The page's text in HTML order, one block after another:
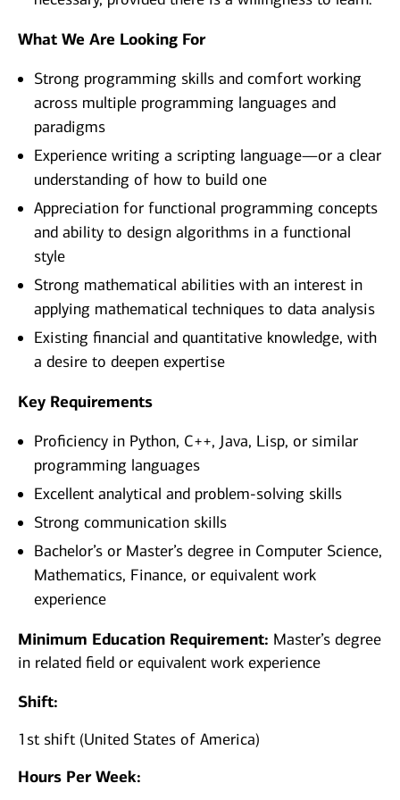
What We Are Looking For
Strong programming skills and comfort working
across multiple programming languages and
paradigms
Experience writing a scripting language—or a clear
understanding of how to build one
Appreciation for functional programming concepts
and ability to design algorithms in a functional
style
Strong mathematical abilities with an interest in
applying mathematical techniques to data analysis
Existing financial and quantitative knowledge, with
a desire to deepen expertise
Key Requirements
Proficiency in Python, C++, Java, Lisp, or similar
programming languages
Excellent analytical and problem-solving skills
Strong communication skills
Bachelor’s or Master’s degree in Computer Science,
Mathematics, Finance, or equivalent work
experience
Minimum Education Requirement: Master’s degree
in related field or equivalent work experience
Shift:
1st shift (United States of America)
Hours Per Week: